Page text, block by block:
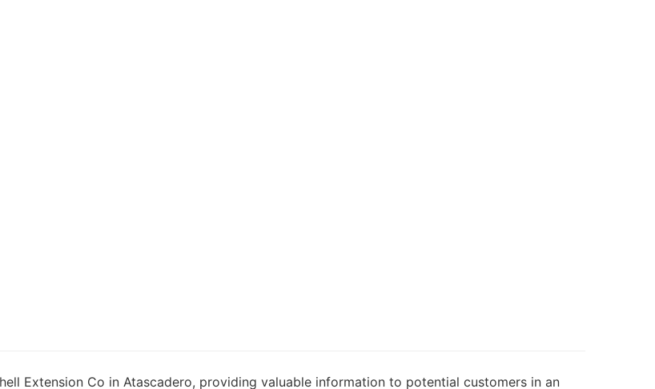
Extension Co in Atascadero, providing valuable information to potential customers in an